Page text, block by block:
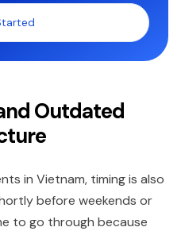
Outdated
in Vietnam, timing is also
before weekends or
to go through because